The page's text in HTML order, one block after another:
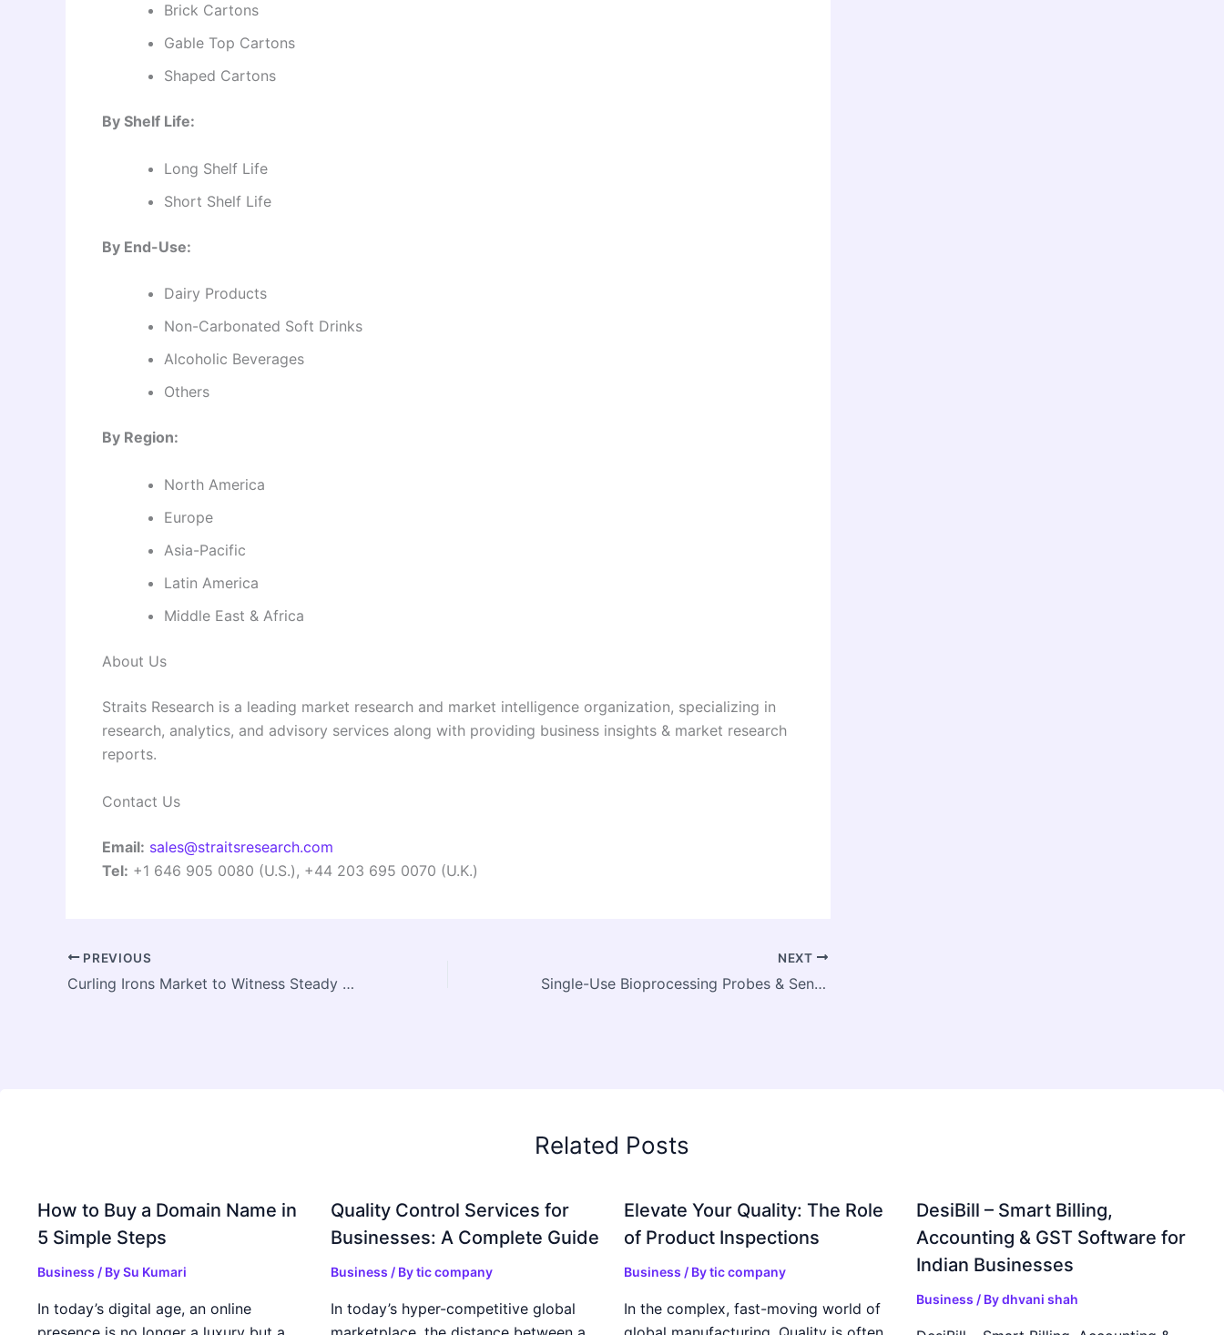
Brick Cartons
Gable Top Cartons
Shaped Cartons
By Shelf Life:
Long Shelf Life
Short Shelf Life
By End-Use:
Dairy Products
Non-Carbonated Soft Drinks
Alcoholic Beverages
Others
By Region:
North America
Europe
Asia-Pacific
Latin America
Middle East & Africa
About Us
Straits Research is a leading market research and market intelligence organization, specializing in
research, analytics, and advisory services along with providing business insights & market research
reports.
Contact Us
Email: sales@straitsresearch.com
Tel: +1 646 905 0080 (U.S.), +44 203 695 0070 (U.K.)
PREVIOUS
Curling Irons Market to Witness Steady Growth Driven by Rising Beauty Trends and Personal Grooming Demand
NEXT
Single-Use Bioprocessing Probes & Sensors Market to Surge with Rising Biopharmaceutical Demand
Related Posts
How to Buy a Domain Name in
5 Simple Steps
Business / BySu Kumari
In today’s digital age, an online
Quality Control Services for
Businesses: A Complete Guide
Business / Bytic company
In today’s hyper-competitive global
Elevate Your Quality: The Role
of Product Inspections
Business / Bytic company
In the complex, fast-moving world of
DesiBill – Smart Billing,
Accounting & GST Software for
Indian Businesses
Business / Bydhvani shah